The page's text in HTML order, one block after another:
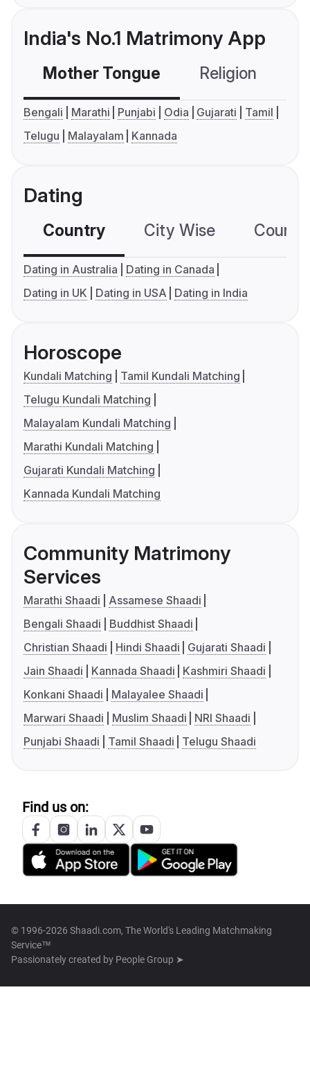
India's No.1 Matrimony App
Mother Tongue Religion
Bengali Marathi Punjabi Odia Gujarati
Tamil
Telugu
Malayalam Kannada
Dating
Country City Wise
Dating in Australia
Dating in Canada
Dating in UK
Dating in USA Dating in India
Horoscope
Kundali Matching
Tamil Kundali Matching
Telugu Kundali Matching
Malayalam Kundali Matching
Marathi Kundali Matching
Gujarati Kundali Matching
Kannada Kundali Matching
Community Matrimony
Services
Marathi Shaadi
Assamese Shaadi
Bengali Shaadi
Buddhist Shaadi
Christian Shaadi
Hindi Shaadi
Gujarati Shaadi
Jain Shaadi
Kannada Shaadi
Kashmiri Shaadi
Konkani Shaadi
Malayalee Shaadi
Marwari Shaadi
Muslim Shaadi
NRI Shaadi
Punjabi Shaadi
Tamil Shaadi Telugu Shaadi
Find us on:
© 1996-2026 Shaadi.com, The World's Leading Matchmaking
Service™
Passionately created by People Group ➤